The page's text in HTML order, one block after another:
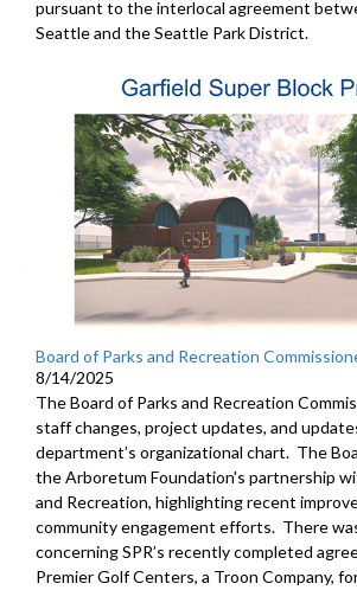
pursuant to the interlocal agreement
Seattle and the Seattle Park District.
Board of Parks and Recreation
8/14/2025
The Board of Parks and Recreation
staff changes, project updates, and
department’s organizational chart. The
the Arboretum Foundation's partnership
and Recreation, highlighting recent
community engagement efforts. There
concerning SPR’s recently completed
Premier Golf Centers, a Troon Company,